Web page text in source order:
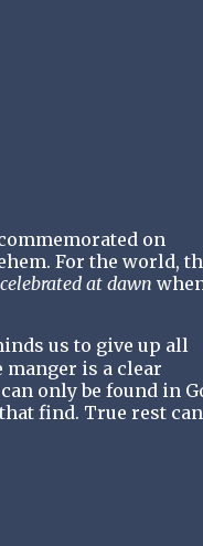
on
For the world,
at dawn
us to give up all
is a clear
only be found in
find. True rest can